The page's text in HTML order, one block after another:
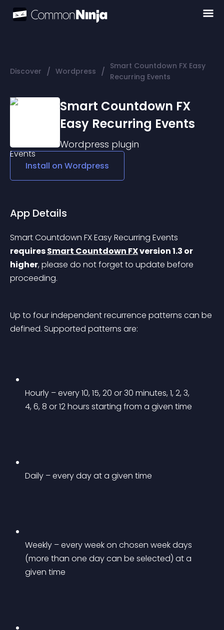
Discover / Wordpress / Smart Countdown FX Easy
Recurring Events
Smart Countdown FX
Easy Recurring Events
Wordpress plugin
Install on Wordpress
App Details
Smart Countdown FX Easy Recurring Events
requires Smart Countdown FX version 1.3 or
higher, please do not forget to update before
proceeding.
Up to four independent recurrence patterns can be
defined. Supported patterns are:
Hourly – every 10, 15, 20 or 30 minutes, 1, 2, 3,
4, 6, 8 or 12 hours starting from a given time
Daily – every day at a given time
Weekly – every week on chosen week days
(more than one day can be selected) at a
given time